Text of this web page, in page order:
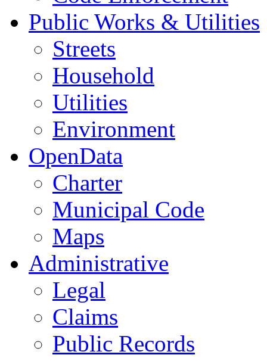
Public Works & Utilities
Streets
Household
Utilities
Environment
OpenData
Charter
Municipal Code
Maps
Administrative
Legal
Claims
Public Records